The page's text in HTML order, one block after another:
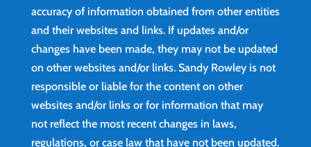
accuracy of information obtained from other entities
and their websites and links. If updates and/or
changes have been made, they may not be updated
on other websites and/or links. Sandy Rowley is not
responsible or liable for the content on other
websites and/or links or for information that may
not reflect the most recent changes in laws,
regulations, or case law that have not been updated.